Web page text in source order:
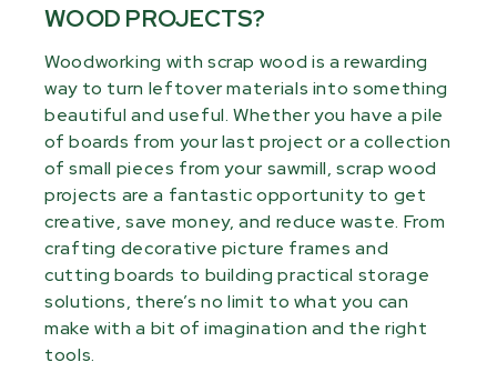
WOOD PROJECTS?
Woodworking with scrap wood is a rewarding
way to turn leftover materials into something
beautiful and useful. Whether you have a pile
of boards from your last project or a collection
of small pieces from your sawmill, scrap wood
projects are a fantastic opportunity to get
creative, save money, and reduce waste. From
crafting decorative picture frames and
cutting boards to building practical storage
solutions, there’s no limit to what you can
make with a bit of imagination and the right
tools.